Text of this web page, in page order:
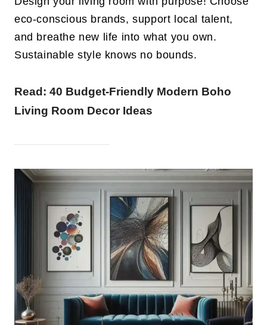
eco-conscious brands, support local talent,
and breathe new life into what you own.
Sustainable style knows no bounds.
Read: 40 Budget-Friendly Modern Boho
Living Room Decor Ideas